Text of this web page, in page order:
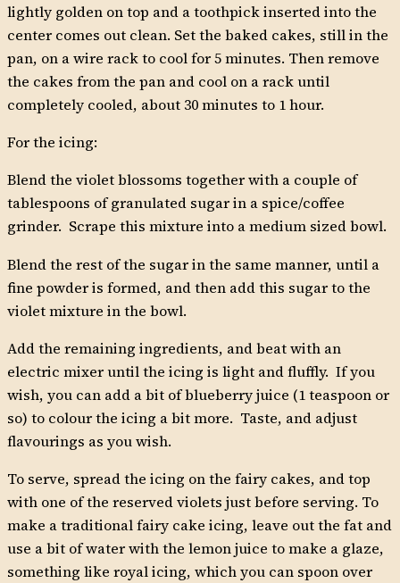
lightly golden on top and a toothpick inserted into the
center comes out clean. Set the baked cakes, still in the
pan, on a wire rack to cool for 5 minutes. Then remove
the cakes from the pan and cool on a rack until
completely cooled, about 30 minutes to 1 hour.
For the icing:
Blend the violet blossoms together with a couple of
tablespoons of granulated sugar in a spice/coffee
grinder. Scrape this mixture into a medium sized bowl.
Blend the rest of the sugar in the same manner, until a
fine powder is formed, and then add this sugar to the
violet mixture in the bowl.
Add the remaining ingredients, and beat with an
electric mixer until the icing is light and fluffly. If you
wish, you can add a bit of blueberry juice (1 teaspoon or
so) to colour the icing a bit more. Taste, and adjust
flavourings as you wish.
To serve, spread the icing on the fairy cakes, and top
with one of the reserved violets just before serving. To
make a traditional fairy cake icing, leave out the fat and
use a bit of water with the lemon juice to make a glaze,
something like royal icing, which you can spoon over